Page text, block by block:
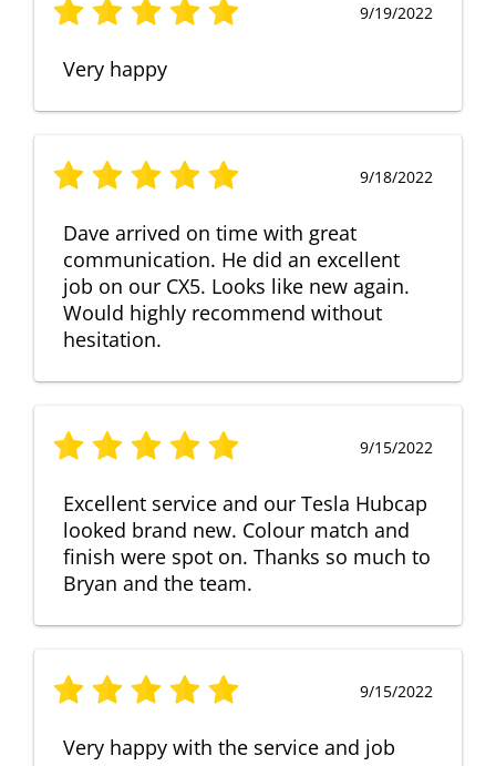
9/19/2022
Very happy
9/18/2022
Dave arrived on time with great
communication. He did an excellent
job on our CX5. Looks like new again.
Would highly recommend without
hesitation.
9/15/2022
Excellent service and our Tesla Hubcap
looked brand new. Colour match and
finish were spot on. Thanks so much to
Bryan and the team.
9/15/2022
Very happy with the service and job